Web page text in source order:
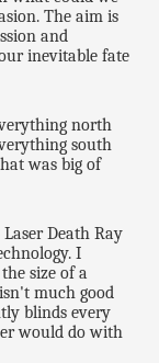
The aim is
and
inevitable fate
north
south
was big of
Death Ray
I
size of a
much good
blinds every
would do with